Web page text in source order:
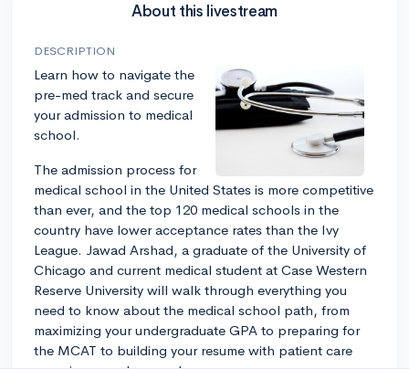
About this livestream
DESCRIPTION
Learn how to navigate the
pre-med track and secure
your admission to medical
school.
The admission process for
medical school in the United States is more competitive
than ever, and the top 120 medical schools in the
country have lower acceptance rates than the Ivy
League. Jawad Arshad, a graduate of the University of
Chicago and current medical student at Case Western
Reserve University will walk through everything you
need to know about the medical school path, from
maximizing your undergraduate GPA to preparing for
the MCAT to building your resume with patient care